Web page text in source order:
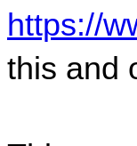
https://
this and